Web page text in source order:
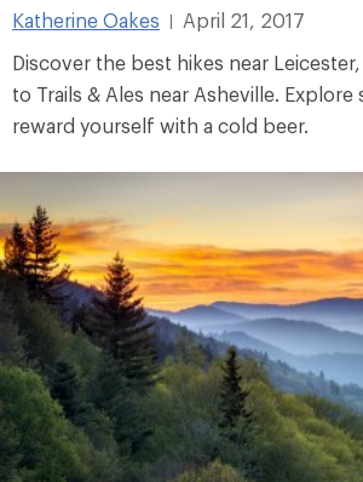
Katherine Oakes |
April 21, 2017
Discover the best hikes near
to Trails & Ales near Asheville. Explore
reward yourself with a cold beer.